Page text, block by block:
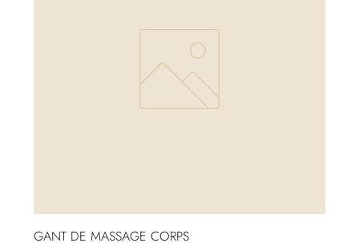
GANT DE MASSAGE CORPS